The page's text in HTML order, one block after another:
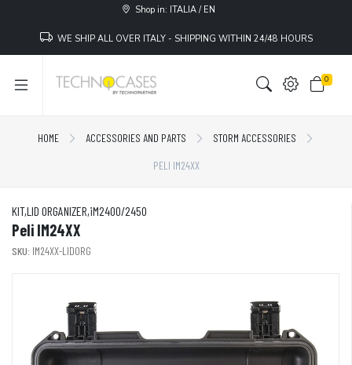
Shop in: ITALIA / EN
WE SHIP ALL OVER ITALY - SHIPPING WITHIN 24/48 HOURS
0
HOME ACCESSORIES AND PARTS STORM ACCESSORIES
PELI IM24XX
KIT,LID ORGANIZER,iM2400/2450
Peli IM24XX
SKU: IM24XX-LIDORG